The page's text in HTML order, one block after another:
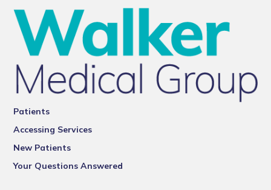
Patients
Accessing Services
New Patients
Your Questions Answered